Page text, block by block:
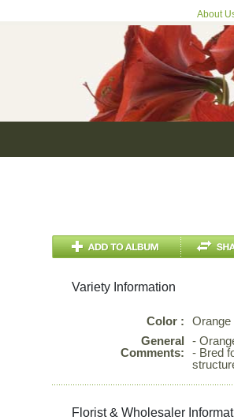
About
Variety Information
Color :
Orange
General
Comments:
-
- Bred
Florist & Wholesaler